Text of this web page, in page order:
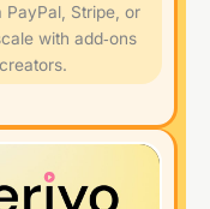
Stripe, or
with add‑ons